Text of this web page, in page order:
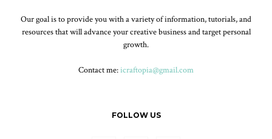
Our goal is to provide you with a variety of information, tutorials, and
resources that will advance your creative business and target personal
growth.
Contact me:icraftopia@gmail.com
FOLLOW US